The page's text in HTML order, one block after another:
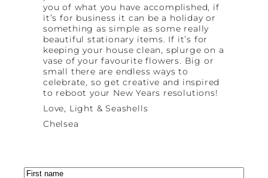
you of what you have accomplished, if
it’s for business it can be a holiday or
something as simple as some really
beautiful stationary items. If it’s for
keeping your house clean, splurge on a
vase of your favourite flowers. Big or
small there are endless ways to
celebrate, so get creative and inspired
to reboot your New Years resolutions!
Love, Light & Seashells
Chelsea
Name(Required)